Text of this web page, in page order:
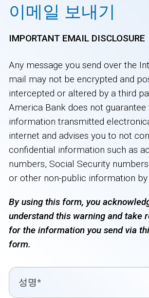
이메일 보내기
IMPORTANT EMAIL DISCLOSURE
Any message you send over the
mail may not be encrypted and
intercepted or altered by a third
America Bank does not
information transmitted
internet and advises you to not
confidential information such as
numbers, Social Security
or other non-public information by
By using this form, you
understand this warning and take
for the information you send via
form.